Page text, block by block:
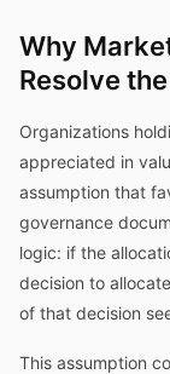
Why
Resolve
Organizations
appreciated in
assumption that
governance
logic: if the
decision to
of that decision
This assumption